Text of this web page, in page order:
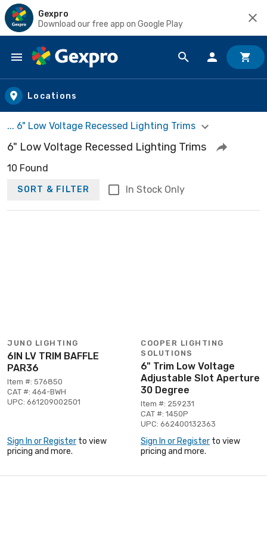
Gexpro
Download our free app on Google Play
Skip to main content
Locations
... 6" Low Voltage Recessed Lighting Trims
6" Low Voltage Recessed Lighting Trims
10 Found
SORT & FILTER In Stock Only
JUNO LIGHTING
6IN LV TRIM BAFFLE
PAR36
Item #: 576850
CAT #: 464-BWH
UPC: 661209002501
Sign In or Register to view
pricing and more.
COOPER LIGHTING
SOLUTIONS
6" Trim Low Voltage
Adjustable Slot Aperture
30 Degree
Item #: 259231
CAT #: 1450P
UPC: 662400132363
Sign In or Register to view
pricing and more.